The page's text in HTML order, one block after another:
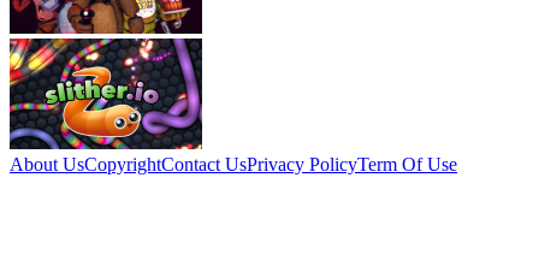
About UsCopyrightContact UsPrivacy PolicyTerm Of Use